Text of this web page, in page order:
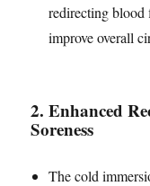
redirecting blood
improve overall
2.Enhanced
Soreness
The cold